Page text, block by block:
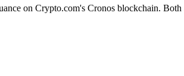
on Crypto.com's Cronos blockchain. Both